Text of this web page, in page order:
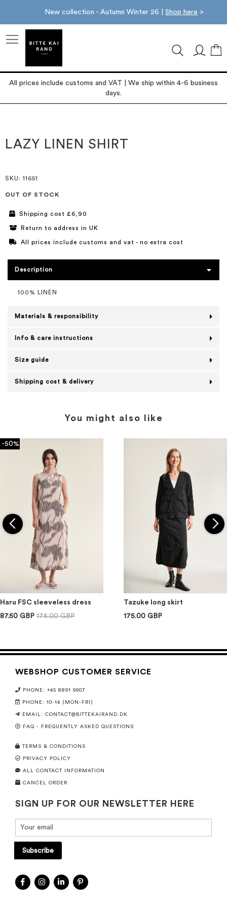
New collection - Autumn Winter 26 | Shop here >
All prices include customs and VAT | We ship within 4-6 business
days.
the
end
the
beginning
LAZY LINEN SHIRT
SKU : 11651
OUT OF STOCK
Shipping cost £6,90
Return to address in UK
All prices include customs and vat - no extra cost
Description
100% LINEN
Materials & responsibility
Info & care instructions
Size guide
Shipping cost & delivery
You might also like
-50%
Haru FSC sleeveless dress
87.50 GBP 175.00 GBP
Tazuke long skirt
175.00 GBP
WEBSHOP CUSTOMER SERVICE
PHONE: +45 8891 9907
PHONE: 10-14 (MON-FRI)
EMAIL: CONTACT@BITTEKAIRAND.DK
FAQ - FREQUENTLY ASKED QUESTIONS
TERMS & CONDITIONS
PRIVACY POLICY
ALL CONTACT INFORMATION
CANCEL ORDER
SIGN UP FOR OUR NEWSLETTER HERE
Subscribe